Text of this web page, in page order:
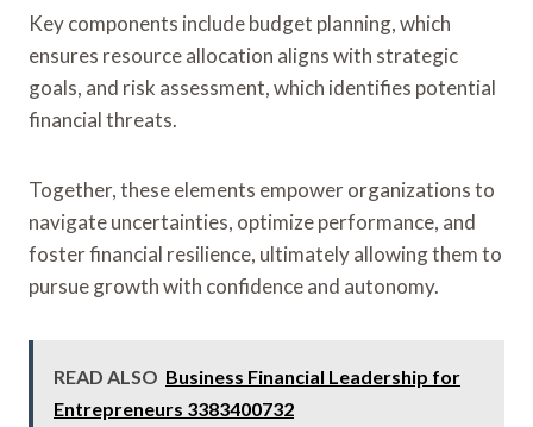
Key components include budget planning, which
ensures resource allocation aligns with strategic
goals, and risk assessment, which identifies potential
financial threats.
Together, these elements empower organizations to
navigate uncertainties, optimize performance, and
foster financial resilience, ultimately allowing them to
pursue growth with confidence and autonomy.
READ ALSO Business Financial Leadership for
Entrepreneurs 3383400732